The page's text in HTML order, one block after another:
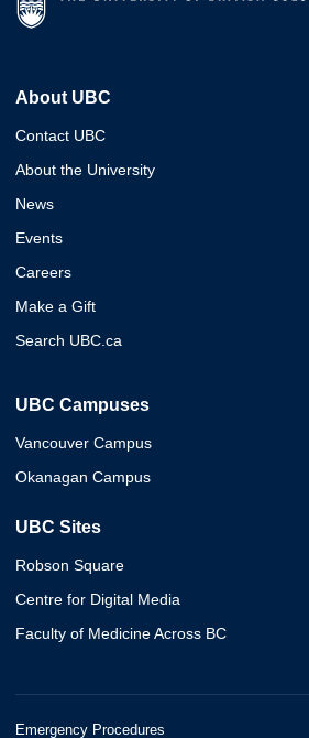
About UBC
Contact UBC
About the University
News
Events
Careers
Make a Gift
Search UBC.ca
UBC Campuses
Vancouver Campus
Okanagan Campus
UBC Sites
Robson Square
Centre for Digital Media
Faculty of Medicine Across BC
Emergency Procedures